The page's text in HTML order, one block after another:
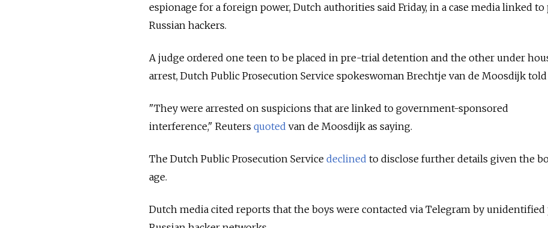
espionage for a foreign power, Dutch authorities said Friday, in a case media linked
Russian hackers.
A judge ordered one teen to be placed in pre-trial detention and the other under
arrest, Dutch Public Prosecution Service spokeswoman Brechtje van de Moosdijk told
"They were arrested on suspicions that are linked to government-sponsored
interference," Reuters quoted van de Moosdijk as saying.
The Dutch Public Prosecution Service declined to disclose further details given the
age.
Dutch media cited reports that the boys were contacted via Telegram by